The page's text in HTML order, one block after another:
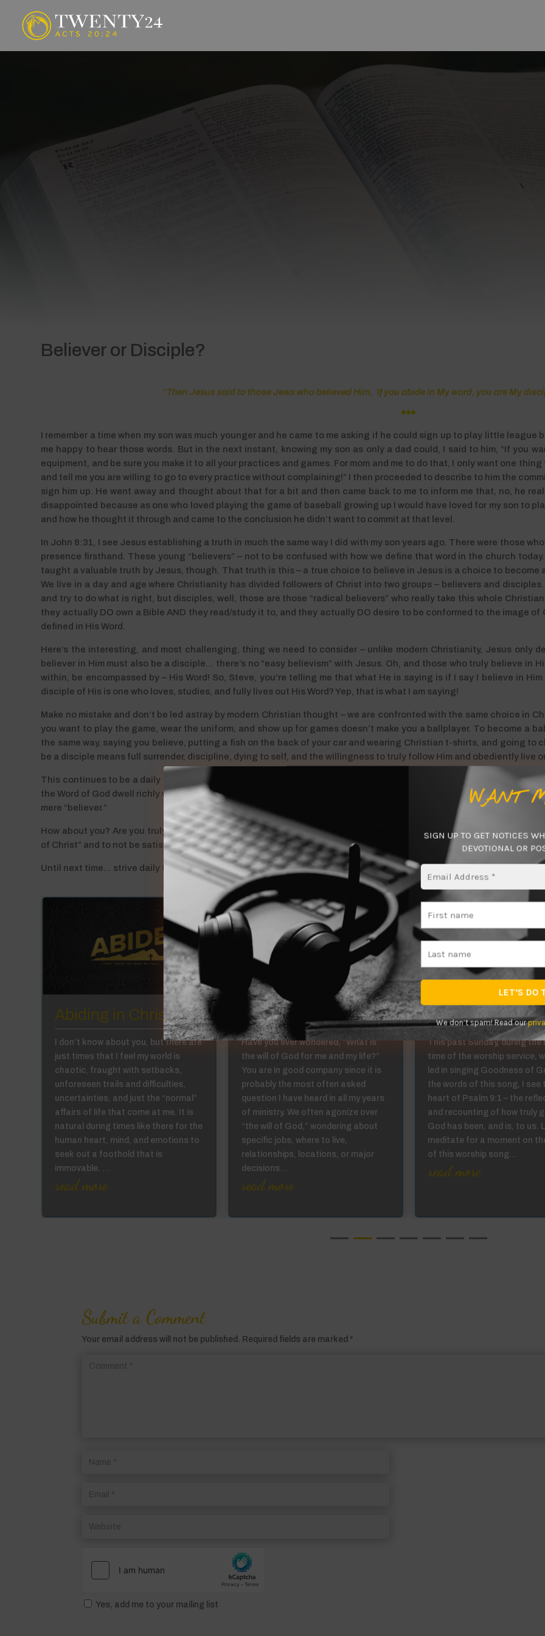
Believer or Disciple?
“Then Jesus said to those Jews who believed Him, ‘If you abide in My word, you are My

I remember a time when my son was much younger and he came to me asking if he could sign up to play little league
me happy to hear those words. But in the next instant, knowing my son as only a dad could, I said to him, “If you
equipment, and be sure you make it to all your practices and games. For mom and me to do that, I only want one
and tell me you are willing to go to every practice without complaining!” I then proceeded to describe to him the
sign him up. He went away and thought about that for a bit and then came back to me to inform me that, no, he
disappointed because as one who loved playing the game of baseball growing up I would have loved for my son to
and how he thought it through and came to the conclusion he didn’t want to commit at that level.
In John 8:31, I see Jesus establishing a truth in much the same way I did with my son years ago. There were those
presence firsthand. These young “believers” – not to be confused with how we define that word in the church
taught a valuable truth by Jesus, though. That truth is this – a true choice to believe in Jesus is a choice to become
We live in a day and age where Christianity has divided followers of Christ into two groups – believers and
and try to do what is right, but disciples, well, those are those “radical believers” who really take this whole
they actually DO own a Bible AND they read/study it to, and they actually DO desire to be conformed to the image of
defined in His Word.
Here’s the interesting, and most challenging, thing we need to consider – unlike modern Christianity, Jesus only
believer in Him must also be a disciple… there’s no “easy believism” with Jesus. Oh, and those who truly believe in
within, be encompassed by – His Word! So, Steve, you’re telling me that what He is saying is if I say I believe in
disciple of His is one who loves, studies, and fully lives out His Word? Yep, that is what I am saying!
Make no mistake and don’t be led astray by modern Christian thought – we are confronted with the same choice in
you want to play the game, wear the uniform, and show up for games doesn’t make you a ballplayer. To become a
the same way, saying you believe, putting a fish on the back of your car and wearing Christian t-shirts, and going to
be a disciple means full surrender, discipline, dying to self, and the willingness to truly follow Him and obediently live
This continues to be a daily challenge to me personally! As I daily view my life through the lense of His Word, I am
the Word of God dwell richly within, and where I have chosen to not abide within His Word. It is painful to be sure, but
mere “believer.”
How about you? Are you truly a disciple or merely a believer or “professor” of Christ? The Lord is calling you to join
of Christ” and to not be satisfied with simply believing.
Until next time… strive daily to fully abide in Him as His disciple!
Abiding in Christ 1:5
I don’t know about you, but there are
just times that I feel my world is
chaotic, fraught with setbacks,
unforeseen trails and difficulties,
uncertainties, and just the “normal”
affairs of life that come at me. It is
natural during times like there for the
human heart, mind, and emotions to
seek out a foothold that is
immovable. …
read more
Abiding in Christ 1:4
Have you ever wondered, “What is
the will of God for me and my life?”
You are in good company since it is
probably the most often asked
question I have heard in all my years
of ministry. We often agonize over
“the will of God,” wondering about
specific jobs, where to live,
relationships, locations, or major
decisions…
read more
Abiding in
This past Sunday, during the
time of the worship service,
led in singing Goodness of
the words of this song, I see
heart of Psalm 9:1 – the
and recounting of how truly
God has been, and is, to us.
meditate for a moment on
of this worship song…
read more
Submit a Comment
Your email address will not be published. Required fields are marked *
Yes, add me to your mailing list
WANT
SIGN UP TO GET NOTICES
DEVOTIONAL OR
We don’t spam! Read our